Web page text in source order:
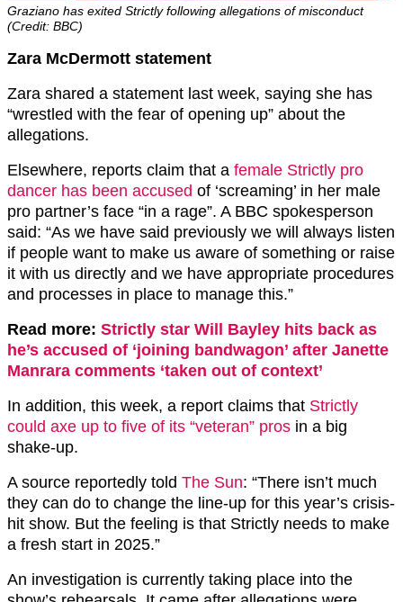
Graziano has exited Strictly following allegations of misconduct
(Credit: BBC)
Zara McDermott statement
Zara shared a statement last week, saying she has
“wrestled with the fear of opening up” about the
allegations.
Elsewhere, reports claim that a female Strictly pro
dancer has been accused of ‘screaming’ in her male
pro partner’s face “in a rage”. A BBC spokesperson
said: “As we have said previously we will always listen
if people want to make us aware of something or raise
it with us directly and we have appropriate procedures
and processes in place to manage this.”
Read more: Strictly star Will Bayley hits back as
he’s accused of ‘joining bandwagon’ after Janette
Manrara comments ‘taken out of context’
In addition, this week, a report claims that Strictly
could axe up to five of its “veteran” pros in a big
shake-up.
A source reportedly told The Sun: “There isn’t much
they can do to change the line-up for this year’s crisis-
hit show. But the feeling is that Strictly needs to make
a fresh start in 2025.”
An investigation is currently taking place into the